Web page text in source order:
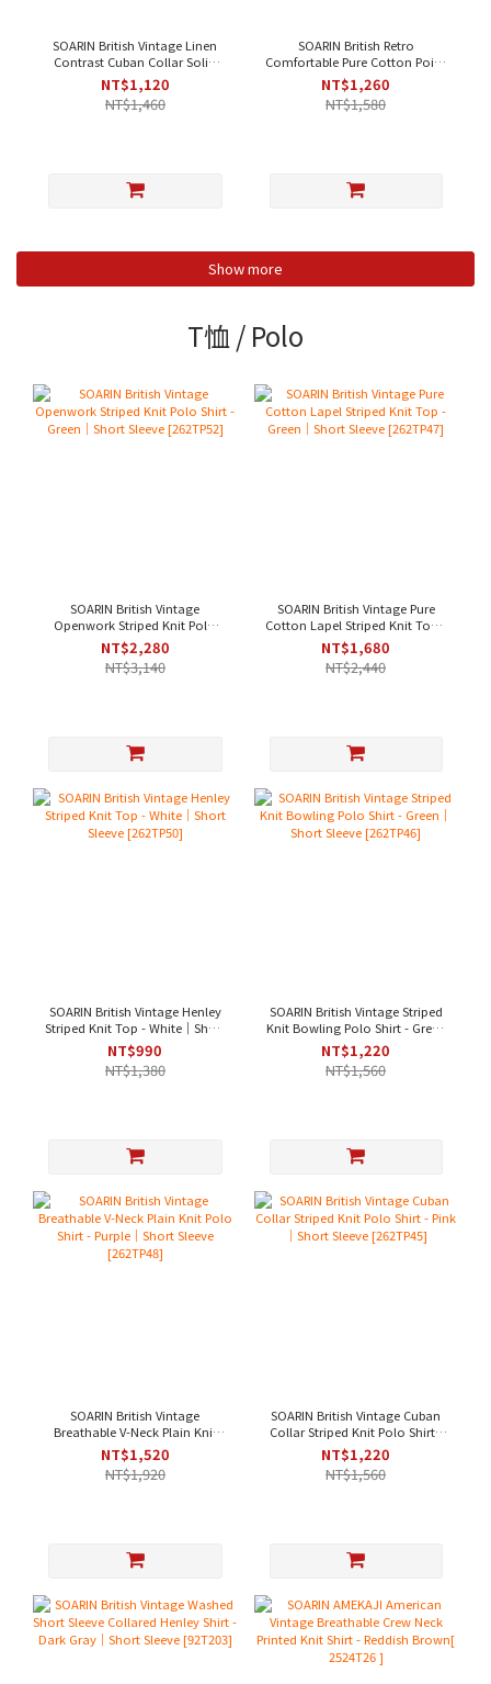
SOARIN British Vintage Linen
Contrast Cuban Collar Solid
Casual Shirt - Beige [ 252TC396
]
NT$1,120
NT$1,460
SOARIN British Retro
Comfortable Pure Cotton Point
Collar Striped Casual Shirt -
Blue Stripe
NT$1,260
NT$1,580
Show more
T恤 / Polo
SOARIN British Vintage
Openwork Striped Knit Polo
Shirt - Green｜Short Sleeve
[262TP52]
NT$2,280
NT$3,140
SOARIN British Vintage Pure
Cotton Lapel Striped Knit Top -
Green｜Short Sleeve [262TP47]
NT$1,680
NT$2,440
SOARIN British Vintage Henley
Striped Knit Top - White｜Short
Sleeve [262TP50]
NT$990
NT$1,380
SOARIN British Vintage Striped
Knit Bowling Polo Shirt - Green
｜Short Sleeve [262TP46]
NT$1,220
NT$1,560
SOARIN British Vintage
Breathable V-Neck Plain Knit
Polo Shirt - Purple｜Short
Sleeve [262TP48]
NT$1,520
NT$1,920
SOARIN British Vintage Cuban
Collar Striped Knit Polo Shirt -
Pink｜Short Sleeve [262TP45]
NT$1,220
NT$1,560